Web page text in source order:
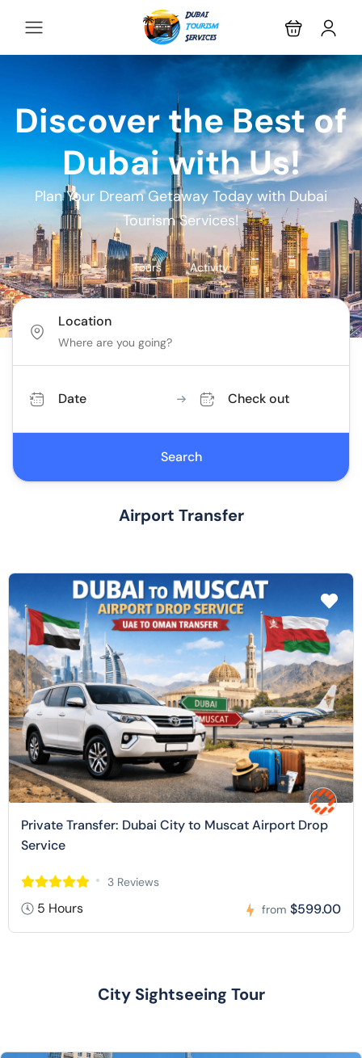
Discover the Best of
Dubai with Us!
Plan Your Dream Getaway Today with Dubai
Tourism Services!
Tours Activity
Location
Date Check out
Search
Airport Transfer
Private Transfer: Dubai City to Muscat Airport Drop
Service
3 Reviews
5 Hours from $599.00
City Sightseeing Tour